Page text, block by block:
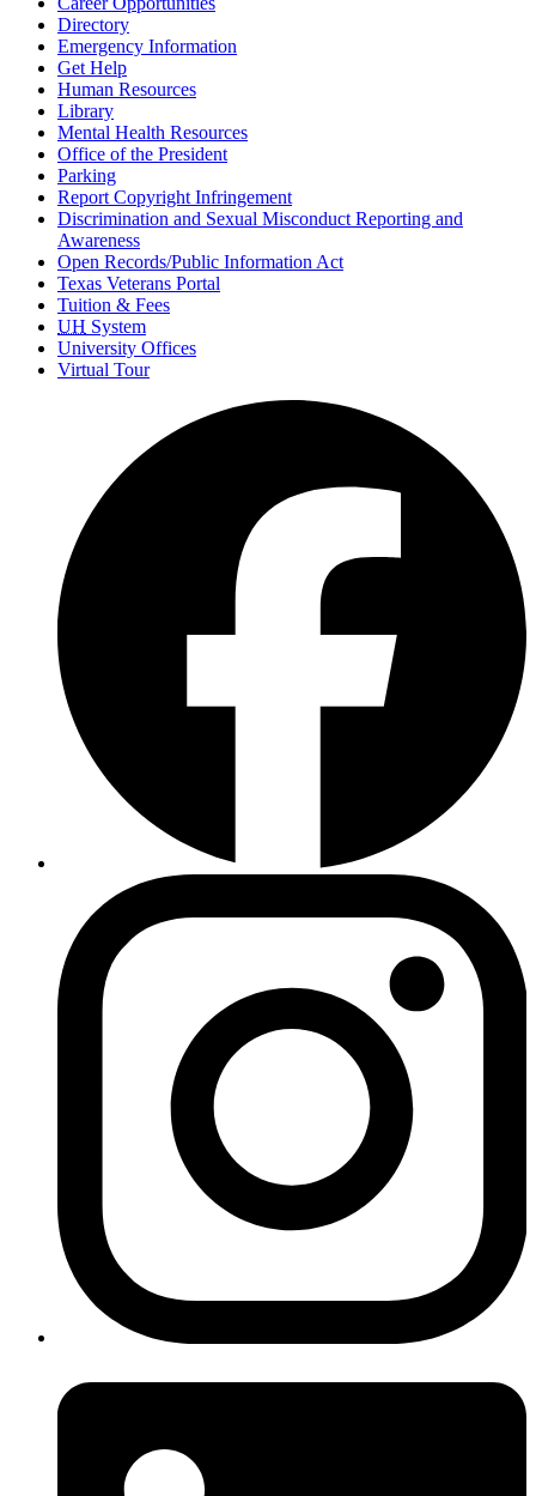
Directory
Emergency Information
Get Help
Human Resources
Library
Mental Health Resources
Office of the President
Parking
Report Copyright Infringement
Discrimination and Sexual Misconduct Reporting and
Awareness
Open Records/Public Information Act
Texas Veterans Portal
Tuition & Fees
UH System
University Offices
Virtual Tour